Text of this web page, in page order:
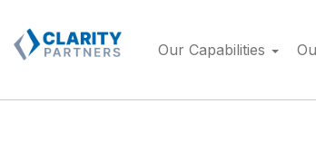
to
content
Our Capabilities